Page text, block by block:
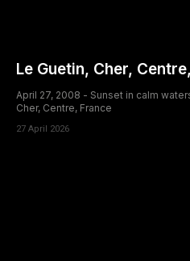
Le Guetin, Cher,
April 27, 2008 - Sunset in calm
Cher, Centre, France
27 April 2026